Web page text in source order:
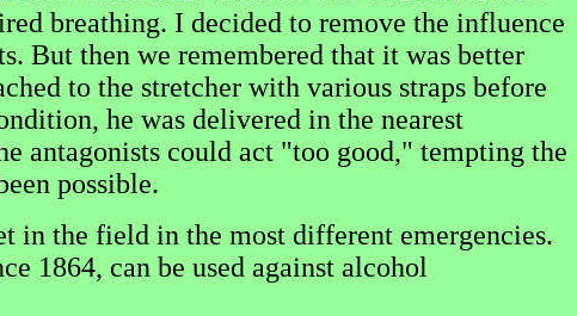
breathing. I decided to remove the influence
But then we remembered that it was better
to the stretcher with various straps before
he was delivered in the nearest
antagonists could act "too good," tempting the
possible.
in the field in the most different emergencies.
1864, can be used against alcohol